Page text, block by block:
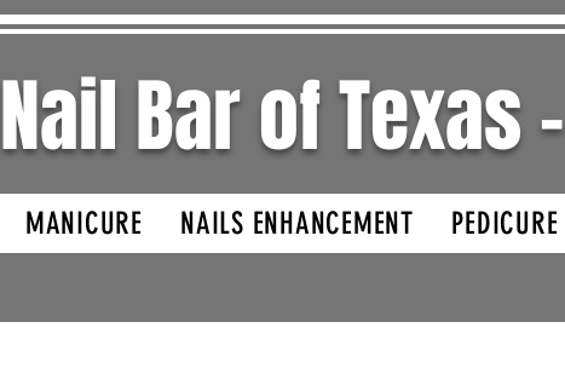
Nail Bar of Texas
MANICURE NAILS ENHANCEMENT PEDICURE